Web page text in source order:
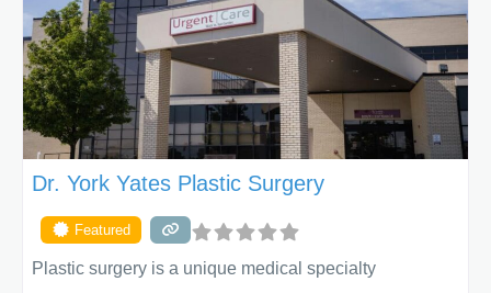
Dr. York Yates Plastic Surgery
Featured
Plastic surgery is a unique medical specialty